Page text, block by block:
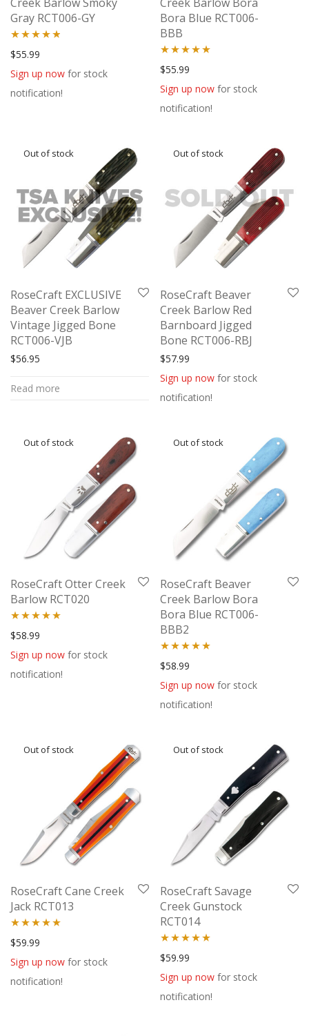
Gray RCT006-GY
Rated4.67
out of 5
$55.99
Sign up now for stock
notification!
Bora Blue RCT006-
BBB
Rated5.00
out of 5
$55.99
Sign up now for stock
notification!
RoseCraft EXCLUSIVE
Beaver Creek Barlow
Vintage Jigged Bone
RCT006-VJB
$56.95
Read more
RoseCraft Beaver
Creek Barlow Red
Barnboard Jigged
Bone RCT006-RBJ
$57.99
Sign up now for stock
notification!
RoseCraft Otter Creek
Barlow RCT020
Rated5.00
out of 5
$58.99
Sign up now for stock
notification!
RoseCraft Beaver
Creek Barlow Bora
Bora Blue RCT006-
BBB2
Rated5.00
out of 5
$58.99
Sign up now for stock
notification!
RoseCraft Cane Creek
Jack RCT013
Rated5.00
out of 5
$59.99
Sign up now for stock
notification!
RoseCraft Savage
Creek Gunstock
RCT014
Rated5.00
out of 5
$59.99
Sign up now for stock
notification!